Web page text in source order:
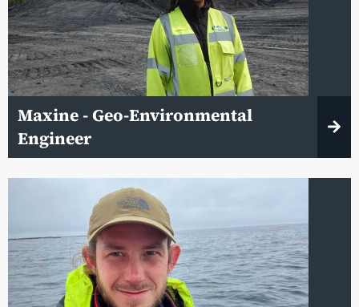
Maxine - Geo-Environmental
Engineer